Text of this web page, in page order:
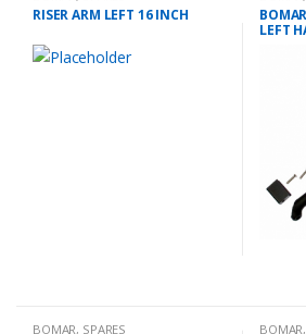
RISER ARM LEFT 16 INCH
LEFT
BOMAR, SPARES BOMAR,